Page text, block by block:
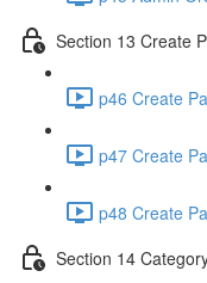
Section 13 Create
p46 Create
p47 Create
p48 Create
Section 14